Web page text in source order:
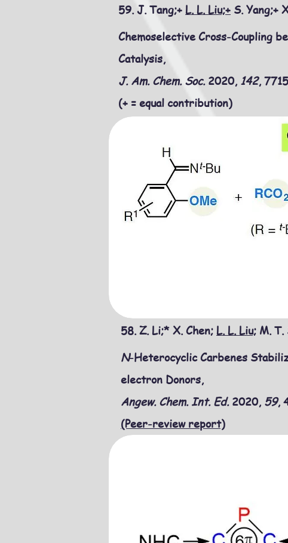
59. J. Tang;+ L. L. Liu;+ S. Yang;+
Chemoselective Cross-Coupling
Catalysis,
J. Am. Chem. Soc.2020, 142,
(+ = equal contribution)
58. Z. Li;* X. Chen; L. L. Liu; M.
N-Heterocyclic Carbenes
electron Donors,
Angew. Chem. Int. Ed.2020, 59,
(Peer-review report)